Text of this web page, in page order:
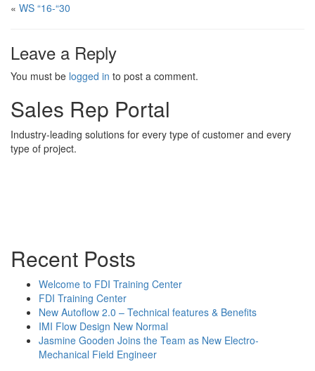
« WS “16-“30
Leave a Reply
You must be logged in to post a comment.
Sales Rep Portal
Industry-leading solutions for every type of customer and every
type of project.
Recent Posts
Welcome to FDI Training Center
FDI Training Center
New Autoflow 2.0 – Technical features & Benefits
IMI Flow Design New Normal
Jasmine Gooden Joins the Team as New Electro-
Mechanical Field Engineer